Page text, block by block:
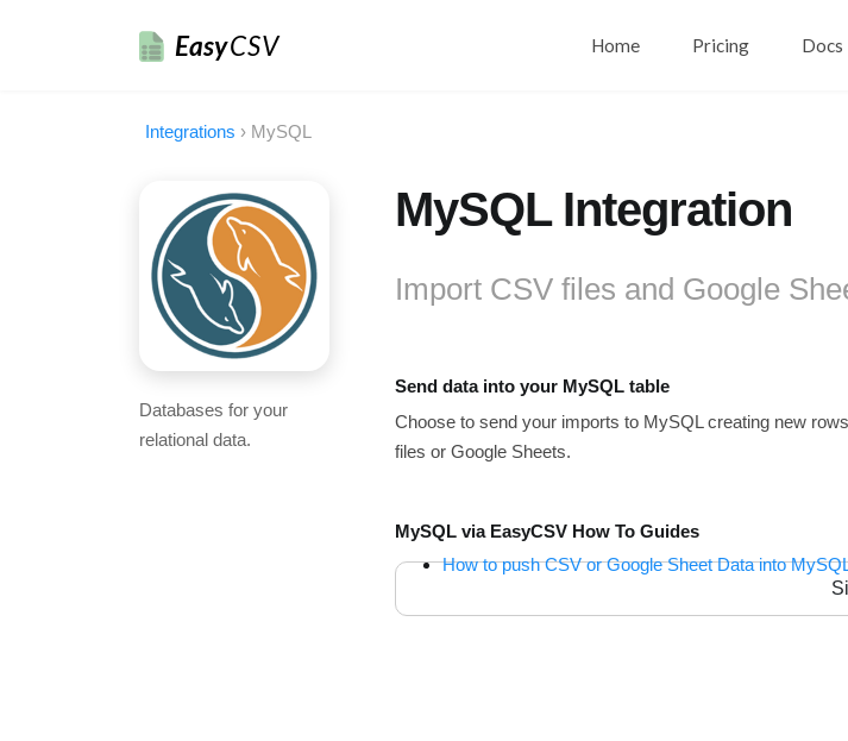
EasyCSV Home Pricing Docs
Integrations › MySQL
Databases for your
relational data.
MySQL Integration
Import CSV files and Google
Send data into your MySQL table
Choose to send your imports to MySQL creating new
files or Google Sheets.
MySQL via EasyCSV How To Guides
How to push CSV or Google Sheet Data into